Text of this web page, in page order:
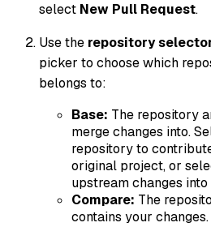
select New Pull Request.
Use the repository
picker to choose which
belongs to:
Base: The repository
merge changes into.
repository to
original project, or
upstream changes
Compare: The
contains your changes.